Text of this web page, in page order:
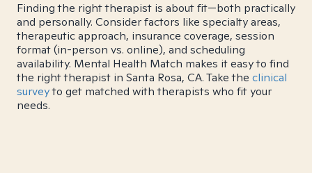
Finding the right therapist is about fit—both practically
and personally. Consider factors like specialty areas,
therapeutic approach, insurance coverage, session
format (in-person vs. online), and scheduling
availability. Mental Health Match makes it easy to find
the right therapist in Santa Rosa, CA. Take the clinical
surveyto get matched with therapists who fit your
needs.